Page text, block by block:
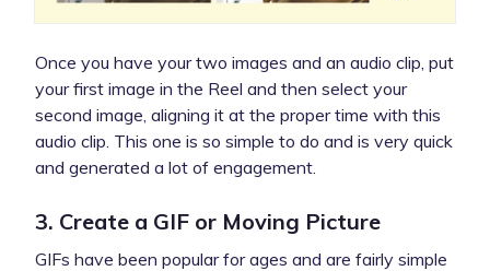
Once you have your two images and an audio clip, put
your first image in the Reel and then select your
second image, aligning it at the proper time with this
audio clip. This one is so simple to do and is very quick
and generated a lot of engagement.
3. Create a GIF or Moving Picture
GIFs have been popular for ages and are fairly simple